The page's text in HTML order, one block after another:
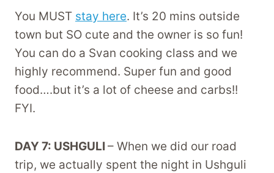
You MUST stay here. It’s 20 mins outside
town but SO cute and the owner is so fun!
You can do a Svan cooking class and we
highly recommend. Super fun and good
food….but it’s a lot of cheese and carbs!!
FYI.
DAY 7: USHGULI – When we did our road
trip, we actually spent the night in Ushguli